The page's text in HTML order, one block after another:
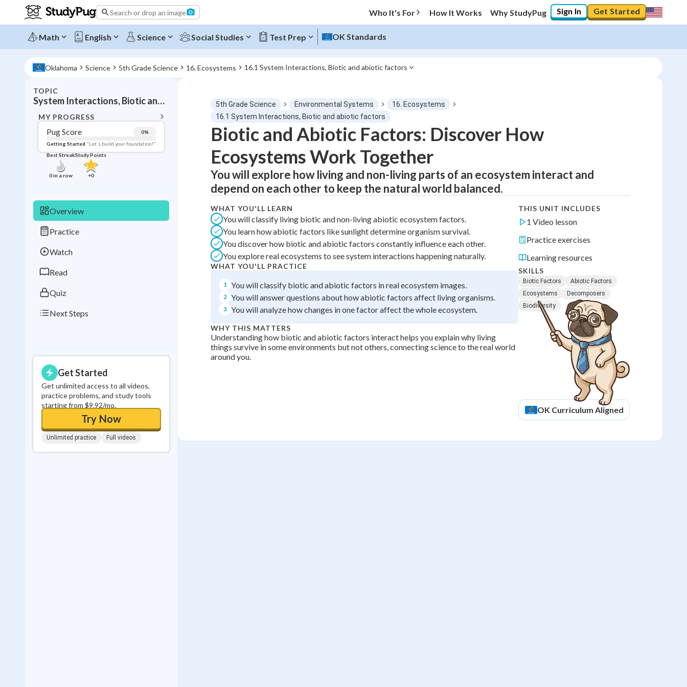
Search or drop an image Who It's For How It Works Why StudyPug Sign In Get Started
Math English Science Social Studies Test Prep OK Standards
Oklahoma Science 5th Grade Science 16. Ecosystems 16.1 System Interactions, Biotic and abiotic factors
TOPIC
System Interactions, Biotic and abiotic factors
MY PROGRESS
Pug Score 0%
Getting Started "Let's build your foundation!"
Best Streak
0in a row
Study Points
+0
Overview
Practice
Watch
Read
Quiz
Next Steps
Get Started
Get unlimited access to all videos,
practice problems, and study tools
starting from $9.92/mo.
Try Now
Unlimited practice Full videos
Topic Progress
Pug Score 0%
Getting Started "Let's build your foundation!"
Videos Watched 0/1
Best Practice No score
Best Quiz No attempts
Best Streak
in a row
Study Points
+0
5th Grade Science Environmental Systems
16. Ecosystems
16.1 System Interactions, Biotic and abiotic factors
Biotic and Abiotic Factors: Discover How
Ecosystems Work Together
You will explore how living and non-living parts of an ecosystem interact and
depend on each other to keep the natural world balanced.
WHAT YOU'LL LEARN
You will classify living biotic and non-living abiotic ecosystem factors.
You learn how abiotic factors like sunlight determine organism survival.
You discover how biotic and abiotic factors constantly influence each other.
You explore real ecosystems to see system interactions happening naturally.
WHAT YOU'LL PRACTICE
1 You will classify biotic and abiotic factors in real ecosystem images.
2 You will answer questions about how abiotic factors affect living organisms.
3 You will analyze how changes in one factor affect the whole ecosystem.
WHY THIS MATTERS
Understanding how biotic and abiotic factors interact helps you explain why living
things survive in some environments but not others, connecting science to the real world
around you.
THIS UNIT INCLUDES
1 Video lesson
Practice exercises
Learning resources
SKILLS
Biotic Factors
Abiotic Factors
Ecosystems
Decomposers
Biodiversity
OK Curriculum Aligned